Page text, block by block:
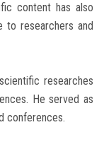
content has also
to researchers and
researches
He served as
conferences.